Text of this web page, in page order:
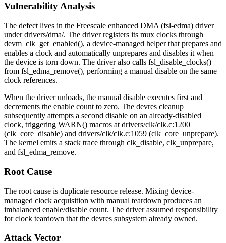
Vulnerability Analysis
The defect lives in the Freescale enhanced DMA (fsl-edma) driver
underdrivers/dma/. The driver registers its mux clocks through
devm_clk_get_enabled(), a device-managed helper that prepares and
enables a clock and automatically unprepares and disables it when
the device is torn down. The driver also calls fsl_disable_clocks()
from fsl_edma_remove(), performing a manual disable on the same
clock references.
When the driver unloads, the manual disable executes first and
decrements the enable count to zero. The devres cleanup
subsequently attempts a second disable on an already-disabled
clock, triggering WARN() macros at drivers/clk/clk.c:1200
(clk_core_disable) and drivers/clk/clk.c:1059 (clk_core_unprepare).
The kernel emits a stack trace through clk_disable, clk_unprepare,
and fsl_edma_remove.
Root Cause
The root cause is duplicate resource release. Mixing device-
managed clock acquisition with manual teardown produces an
imbalanced enable/disable count. The driver assumed responsibility
for clock teardown that the devres subsystem already owned.
Attack Vector